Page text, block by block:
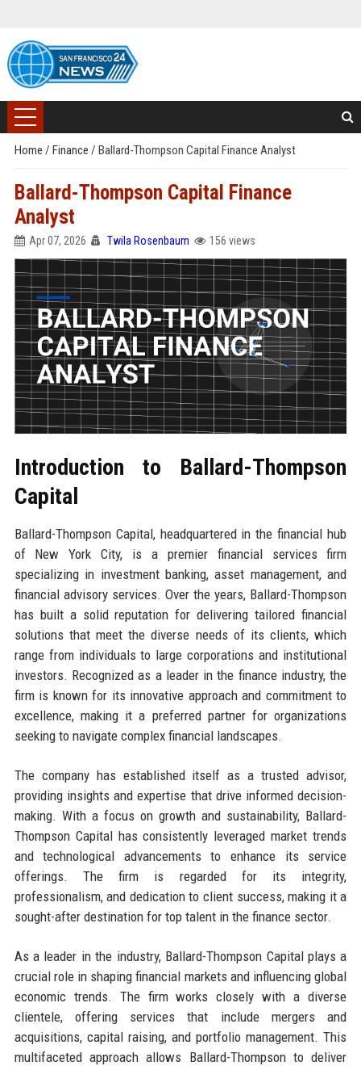
Home / Finance / Ballard-Thompson Capital Finance Analyst
Ballard-Thompson Capital Finance
Analyst
Apr 07, 2026 Twila Rosenbaum 156 views
Introduction to Ballard-Thompson
Capital
Ballard-Thompson Capital, headquartered in the financial hub
of New York City, is a premier financial services firm
specializing in investment banking, asset management, and
financial advisory services. Over the years, Ballard-Thompson
has built a solid reputation for delivering tailored financial
solutions that meet the diverse needs of its clients, which
range from individuals to large corporations and institutional
investors. Recognized as a leader in the finance industry, the
firm is known for its innovative approach and commitment to
excellence, making it a preferred partner for organizations
seeking to navigate complex financial landscapes.
The company has established itself as a trusted advisor,
providing insights and expertise that drive informed decision-
making. With a focus on growth and sustainability, Ballard-
Thompson Capital has consistently leveraged market trends
and technological advancements to enhance its service
offerings. The firm is regarded for its integrity,
professionalism, and dedication to client success, making it a
sought-after destination for top talent in the finance sector.
As a leader in the industry, Ballard-Thompson Capital plays a
crucial role in shaping financial markets and influencing global
economic trends. The firm works closely with a diverse
clientele, offering services that include mergers and
acquisitions, capital raising, and portfolio management. This
multifaceted approach allows Ballard-Thompson to deliver